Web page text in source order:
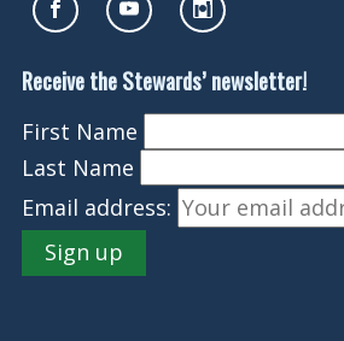
Receive the Stewards’ newsletter!
First Name
Last Name
Email address: